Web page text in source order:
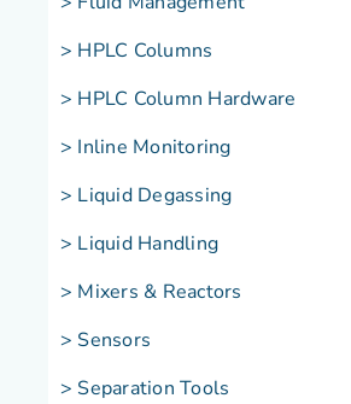
> HPLC Columns
> HPLC Column Hardware
> Inline Monitoring
> Liquid Degassing
> Liquid Handling
> Mixers & Reactors
> Sensors
> Separation Tools